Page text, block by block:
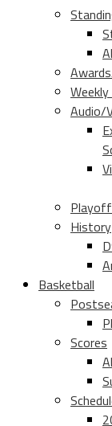
Audio/
History
Basketball
Scores